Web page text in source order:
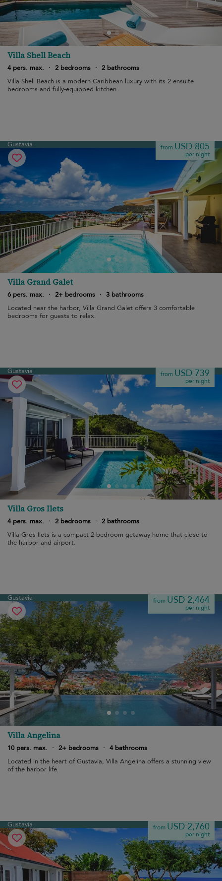
Villa Shell Beach
4 pers. max. · 2 bedrooms · 2 bathrooms
Villa Shell Beach is a modern Caribbean luxury with its 2 ensuite
bedrooms and fully-equipped kitchen.
Gustavia from USD 805
per night
Villa Grand Galet
6 pers. max. · 2+ bedrooms · 3 bathrooms
Located near the harbor, Villa Grand Galet offers 3 comfortable
bedrooms for guests to relax.
Gustavia from USD 739
per night
Villa Gros Ilets
4 pers. max. · 2 bedrooms · 2 bathrooms
Villa Gros Ilets is a compact 2 bedroom getaway home that close to
the harbor and airport.
Gustavia from USD 2,464
per night
Villa Angelina
10 pers. max. · 2+ bedrooms · 4 bathrooms
Located in the heart of Gustavia, Villa Angelina offers a stunning view
of the harbor life.
Gustavia from USD 2,760
per night